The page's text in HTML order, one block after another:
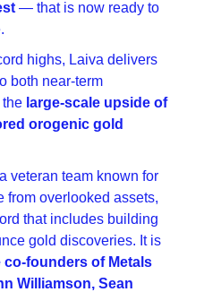
— that is now ready to
highs, Laiva delivers
both near-term
the large-scale upside of
orogenic gold
veteran team known for
from overlooked assets,
that includes building
co-founders of Metals
Williamson, Sean